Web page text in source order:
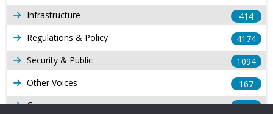
Infrastructure
414
Regulations & Policy
4174
Security & Public
1094
Other Voices
167
Gas
1169